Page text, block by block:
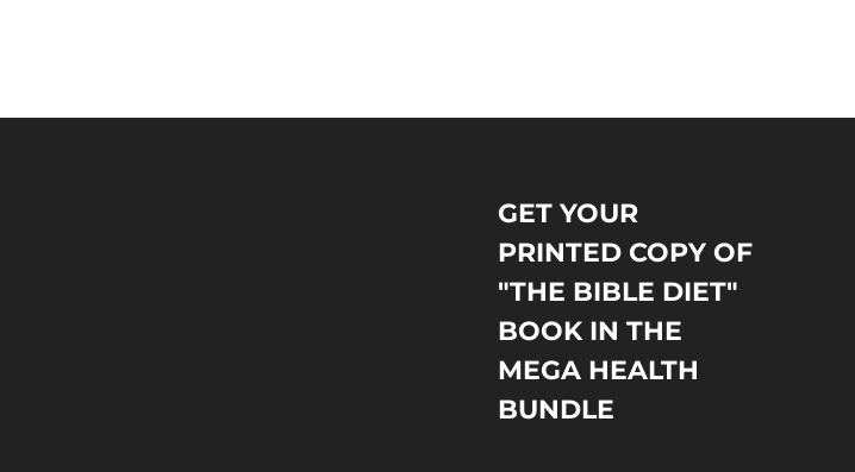
GET YOUR
PRINTED COPY OF
"THE BIBLE DIET"
BOOK IN THE
MEGA HEALTH
BUNDLE